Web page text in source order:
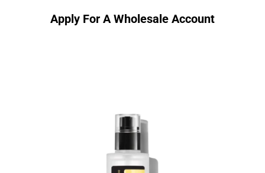
Apply For A Wholesale Account